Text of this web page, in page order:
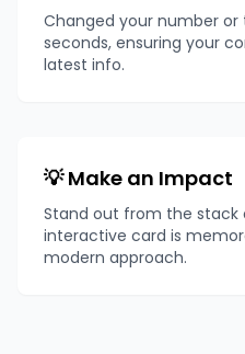
Changed your number
seconds, ensuring your
latest info.
💡 Make an Impact
Stand out from the stack
interactive card is
modern approach.